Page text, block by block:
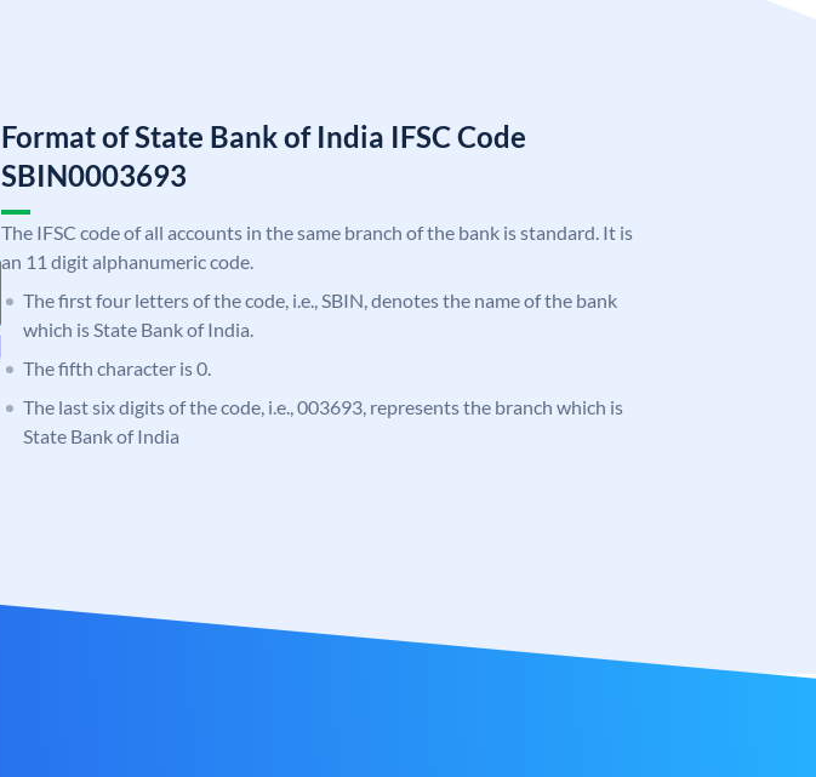
Format of State Bank of India IFSC Code
SBIN0003693
The IFSC code of all accounts in the same branch of the bank is standard. It is
an 11 digit alphanumeric code.
The first four letters of the code, i.e., SBIN, denotes the name of the bank
which is State Bank of India.
The fifth character is 0.
The last six digits of the code, i.e., 003693, represents the branch which is
State Bank of India